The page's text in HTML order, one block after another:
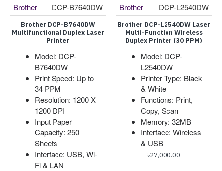
Brother DCP-B7640DW
Brother DCP-B7640DW
Multifunctional Duplex Laser
Printer
Model: DCP-
B7640DW
Print Speed: Up to
34 PPM
Resolution: 1200 X
1200 DPI
Input Paper
Capacity: 250
Sheets
Interface: USB, Wi-
Fi & LAN
Brother DCP-L2540DW
Brother DCP-L2540DW Laser
Multi-Function Wireless
Duplex Printer (30 PPM)
Model: DCP-
L2540DW
Printer Type: Black
& White
Functions: Print,
Copy, Scan
Memory: 32MB
Interface: Wireless
& USB
৳27,000.00